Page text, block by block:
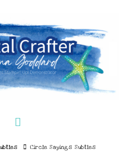
Circle Sayings Subtles